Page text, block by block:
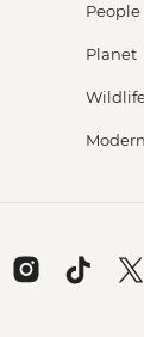
People
Planet